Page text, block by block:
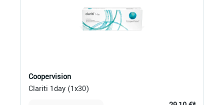
Coopervision
Clariti 1day (1x30)